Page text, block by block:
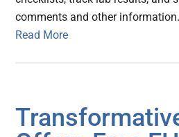
comments and other information.
Read More